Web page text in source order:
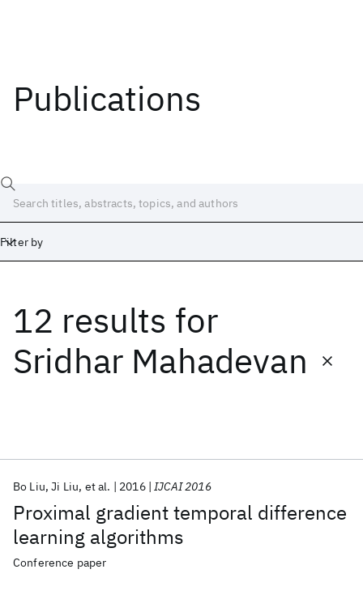
Publications
Filter by
12 results for
Sridhar Mahadevan
Proximal gradient temporal difference
learning algorithms
Bo Liu Ji Liu et al. 2016 IJCAI 2016
Conference paper
Date
Start End
Popular topics
AI Hardware